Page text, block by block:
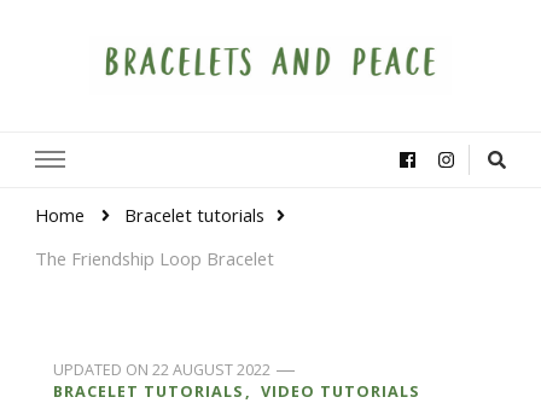
Home
Bracelet tutorials
The Friendship Loop Bracelet
UPDATED ON 22 AUGUST 2022
BRACELET TUTORIALS
VIDEO TUTORIALS